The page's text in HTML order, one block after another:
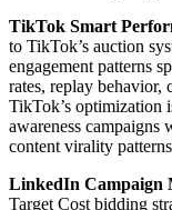
TikTok Smart
to TikTok’s auction
engagement patterns
rates, replay behavior,
TikTok’s optimization
awareness campaigns
content virality
LinkedIn Campaign
Target Cost bidding